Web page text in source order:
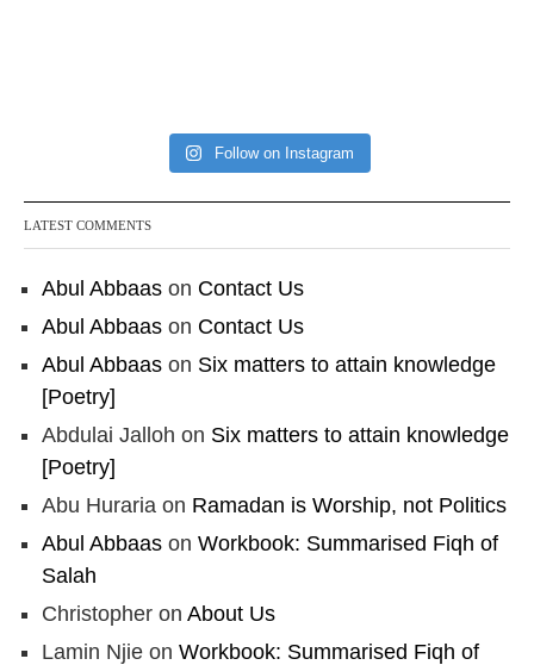
Follow on Instagram
LATEST COMMENTS
Abul Abbaas on Contact Us
Abul Abbaas on Contact Us
Abul Abbaas on Six matters to attain knowledge
[Poetry]
Abdulai Jalloh on Six matters to attain knowledge
[Poetry]
Abu Huraria on Ramadan is Worship, not Politics
Abul Abbaas on Workbook: Summarised Fiqh of
Salah
Christopher on About Us
Lamin Njie on Workbook: Summarised Fiqh of